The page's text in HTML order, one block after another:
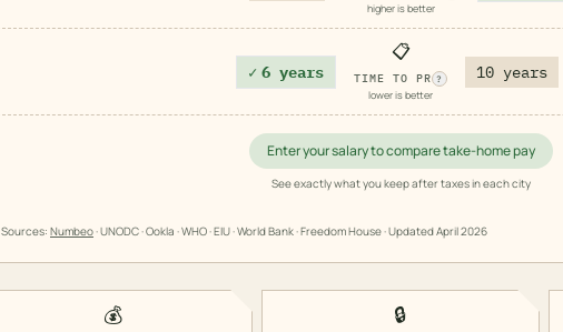
higher is better
✓ 6 years
📋
TIME TO PR ?
lower is better
10 years
Enter your salary to compare take-home pay
See exactly what you keep after taxes in each city
Sources: Numbeo· UNODC · Ookla · WHO · EIU · World Bank · Freedom House · UpdatedApril 2026
💰 🔒